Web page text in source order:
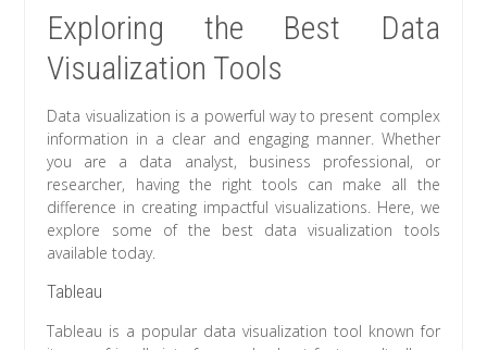
Exploring the Best Data
Visualization Tools
Data visualization is a powerful way to present complex
information in a clear and engaging manner. Whether
you are a data analyst, business professional, or
researcher, having the right tools can make all the
difference in creating impactful visualizations. Here, we
explore some of the best data visualization tools
available today.
Tableau
Tableau is a popular data visualization tool known for